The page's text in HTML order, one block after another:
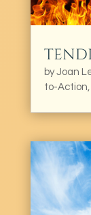
byJoan
to-Action,